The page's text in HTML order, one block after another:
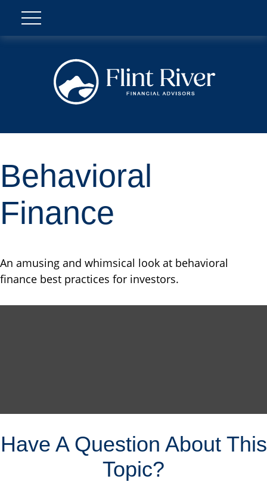
Behavioral
Finance
An amusing and whimsical look at behavioral
finance best practices for investors.
Have A Question About This
Topic?